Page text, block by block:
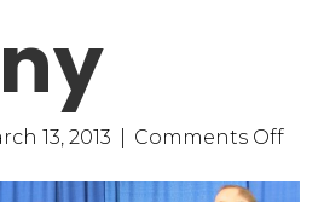
13, 2013 Comments Offon
in